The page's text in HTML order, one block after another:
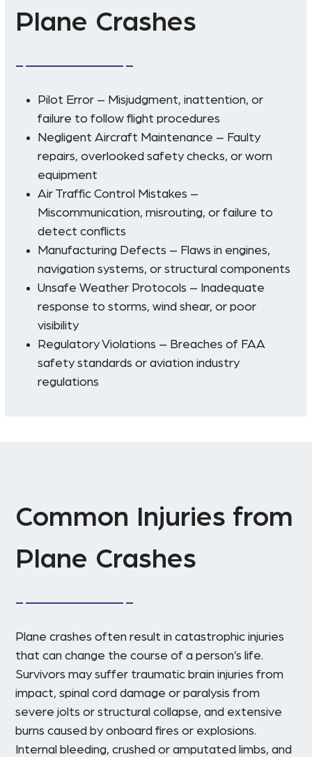
Plane Crashes
Pilot Error – Misjudgment, inattention, or
failure to follow flight procedures
Negligent Aircraft Maintenance – Faulty
repairs, overlooked safety checks, or worn
equipment
Air Traffic Control Mistakes –
Miscommunication, misrouting, or failure to
detect conflicts
Manufacturing Defects – Flaws in engines,
navigation systems, or structural components
Unsafe Weather Protocols – Inadequate
response to storms, wind shear, or poor
visibility
Regulatory Violations – Breaches of FAA
safety standards or aviation industry
regulations
Common Injuries from
Plane Crashes
Plane crashes often result in catastrophic injuries
that can change the course of a person’s life.
Survivors may suffer traumatic brain injuries from
impact, spinal cord damage or paralysis from
severe jolts or structural collapse, and extensive
burns caused by onboard fires or explosions.
Internal bleeding, crushed or amputated limbs, and